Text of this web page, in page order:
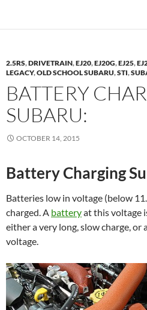
2.5RS,DRIVETRAIN,EJ20,EJ20G,EJ25,
LEGACY,OLD SCHOOL SUBARU,STI,
BATTERY
SUBARU:
OCTOBER 14, 2015
Battery Charging
Batteries low in voltage (below
charged. A batteryat this voltage
either a very long, slow charge, or
voltage.